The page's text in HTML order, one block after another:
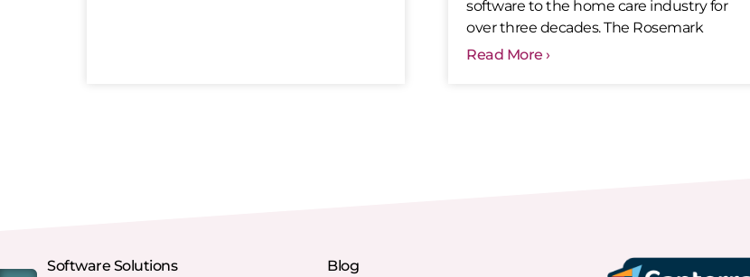
software to the home care industry for
over three decades. The Rosemark
Read More ›
Software Solutions Blog